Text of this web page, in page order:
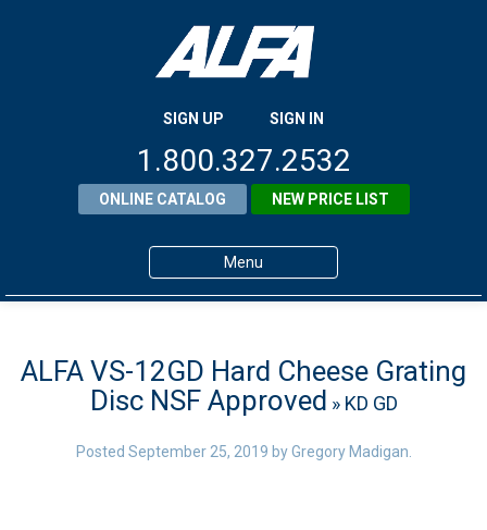
SIGN UP SIGN IN
1.800.327.2532
ONLINE CATALOG NEW PRICE LIST
Menu
Products
About ALFA
ALFA Resource Library
ALFA VS-12GD Hard Cheese Grating
Disc NSF Approved » KD GD
Posted September 25, 2019 byGregory Madigan